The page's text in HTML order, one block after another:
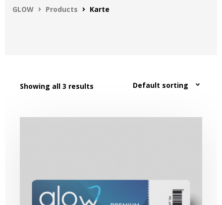
GLOW Products Karte
Showing all 3 results